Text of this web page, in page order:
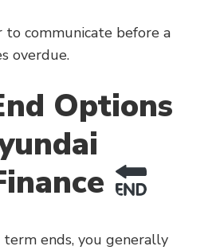
to communicate before a
overdue.
Options
ends, you generally